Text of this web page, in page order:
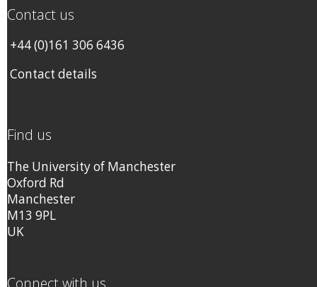
Contact us
+44 (0)161 306 6436
Contact details
Find us
The University of Manchester
Oxford Rd
Manchester
M13 9PL
UK